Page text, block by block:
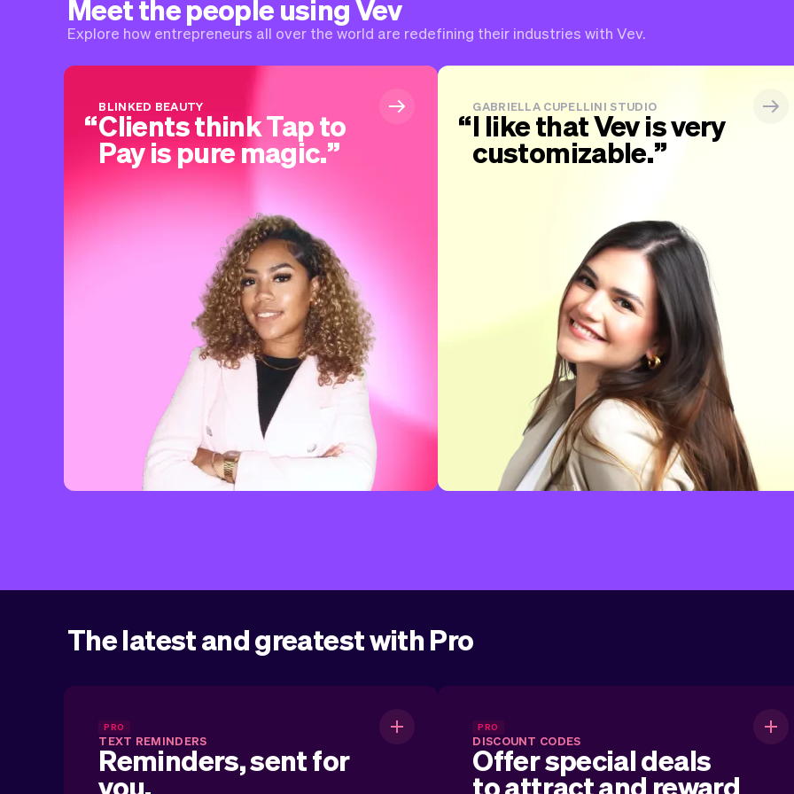
Meet the people using Vev
Explore how entrepreneurs all over the world are redefining their industries with Vev.
BLINKED BEAUTY
Clients think Tap to
Pay is pure magic.
GABRIELLA CUPELLINI STUDIO
I like that Vev is very
customizable.
The latest and greatest with Pro
PRO
TEXT REMINDERS
Reminders, sent for
you.
Reminders, sent for you.
Automatically sent text reminders for your
PRO
DISCOUNT CODES
Offer special deals
to attract and reward
Offer special deals to attract
and reward customers.